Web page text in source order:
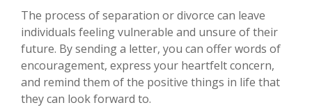
The process of separation or divorce can leave
individuals feeling vulnerable and unsure of their
future. By sending a letter, you can offer words of
encouragement, express your heartfelt concern,
and remind them of the positive things in life that
they can look forward to.